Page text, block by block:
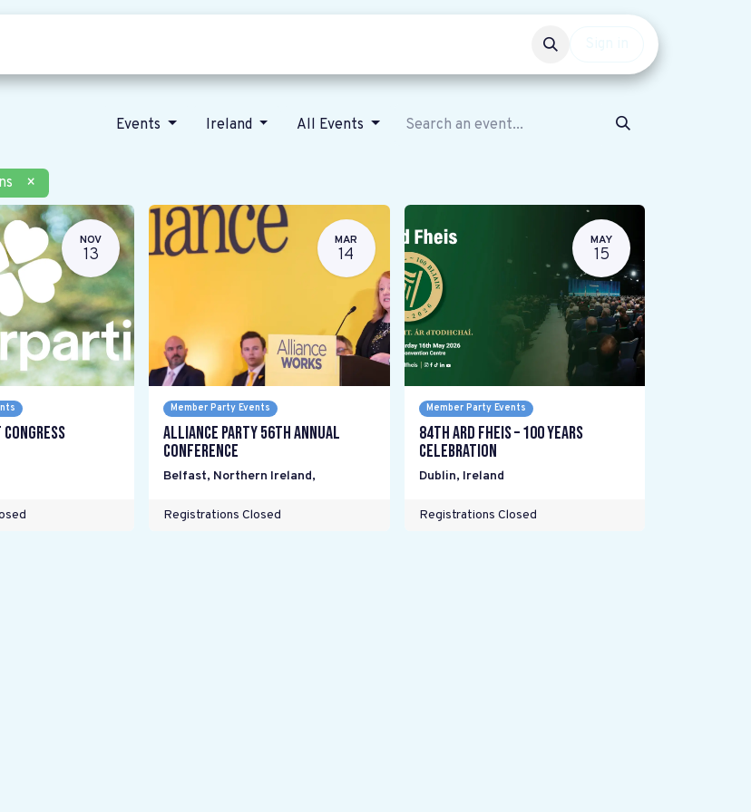
Events Ireland All Events
×
NOV
13
MAR
14
Member Party Events
Alliance Party 56th Annual
Conference
Belfast, Northern Ireland,
Registrations Closed
MAY
15
Member Party Events
84th Ard Fheis – 100 years
celebration
Dublin, Ireland
Registrations Closed